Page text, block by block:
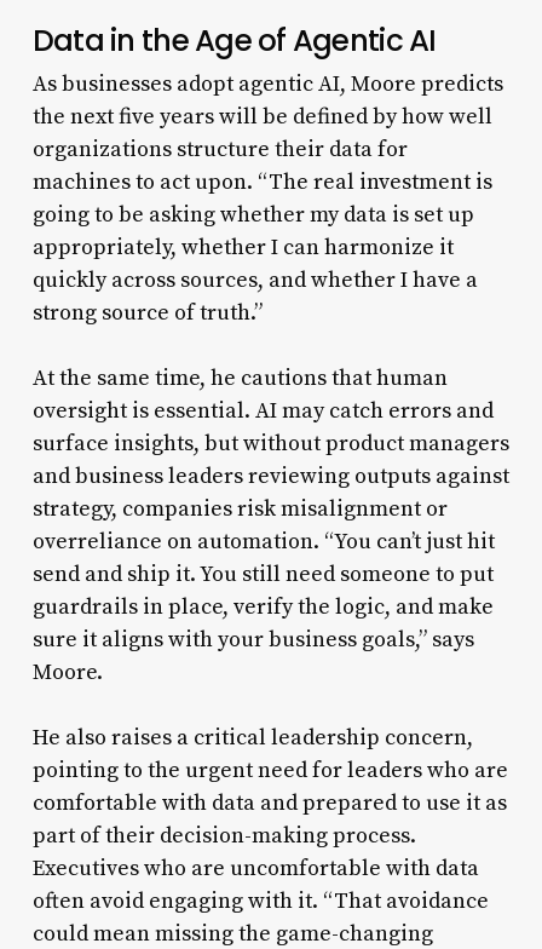
Data in the Age of Agentic AI
As businesses adopt agentic AI, Moore predicts
the next five years will be defined by how well
organizations structure their data for
machines to act upon. “The real investment is
going to be asking whether my data is set up
appropriately, whether I can harmonize it
quickly across sources, and whether I have a
strong source of truth.”
At the same time, he cautions that human
oversight is essential. AI may catch errors and
surface insights, but without product managers
and business leaders reviewing outputs against
strategy, companies risk misalignment or
overreliance on automation. “You can’t just hit
send and ship it. You still need someone to put
guardrails in place, verify the logic, and make
sure it aligns with your business goals,” says
Moore.
He also raises a critical leadership concern,
pointing to the urgent need for leaders who are
comfortable with data and prepared to use it as
part of their decision-making process.
Executives who are uncomfortable with data
often avoid engaging with it. “That avoidance
could mean missing the game-changing